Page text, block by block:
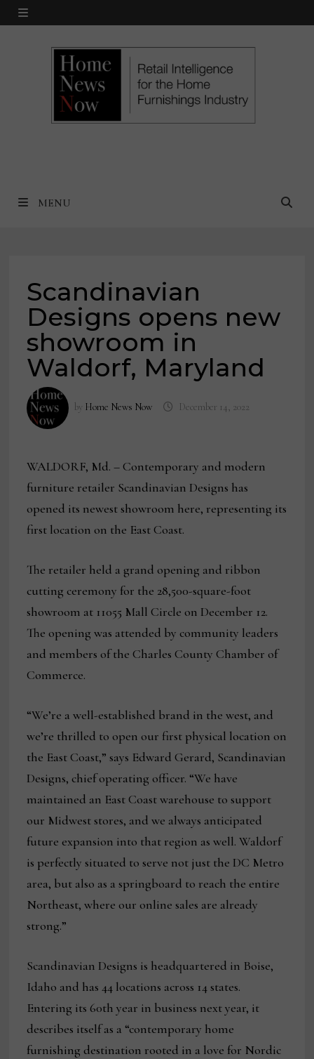
Skip
MENU
MENU
Scandinavian
Designs opens new
showroom in
Waldorf, Maryland
by Home News Now December 14, 2022
WALDORF, Md. – Contemporary and modern
furniture retailer Scandinavian Designs has
opened its newest showroom here, representing its
first location on the East Coast.
The retailer held a grand opening and ribbon
cutting ceremony for the 28,500-square-foot
showroom at 11055 Mall Circle on December 12.
The opening was attended by community leaders
and members of the Charles County Chamber of
Commerce.
“We’re a well-established brand in the west, and
we’re thrilled to open our first physical location on
the East Coast,” says Edward Gerard, Scandinavian
Designs, chief operating officer. “We have
maintained an East Coast warehouse to support
our Midwest stores, and we always anticipated
future expansion into that region as well. Waldorf
is perfectly situated to serve not just the DC Metro
area, but also as a springboard to reach the entire
Northeast, where our online sales are already
strong.”
Scandinavian Designs is headquartered in Boise,
Idaho and has 44 locations across 14 states.
Entering its 60th year in business next year, it
describes itself as a “contemporary home
furnishing destination rooted in a love for Nordic